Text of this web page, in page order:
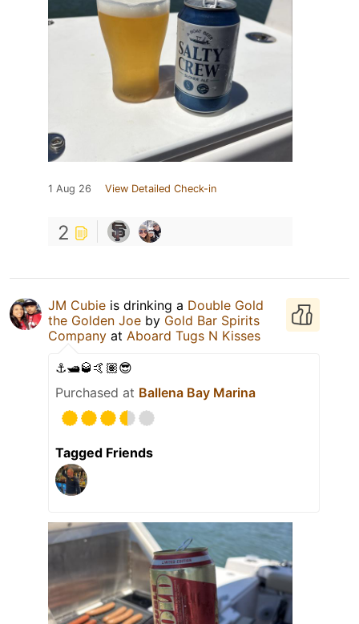
1 Aug 26 View Detailed Check-in
2
JM Cubie is drinking a Double Gold
the Golden Joe by Gold Bar Spirits
Company at Aboard Tugs N Kisses
⚓️🛥️🥃🤙🏽😎
Purchased at Ballena Bay Marina
Tagged Friends